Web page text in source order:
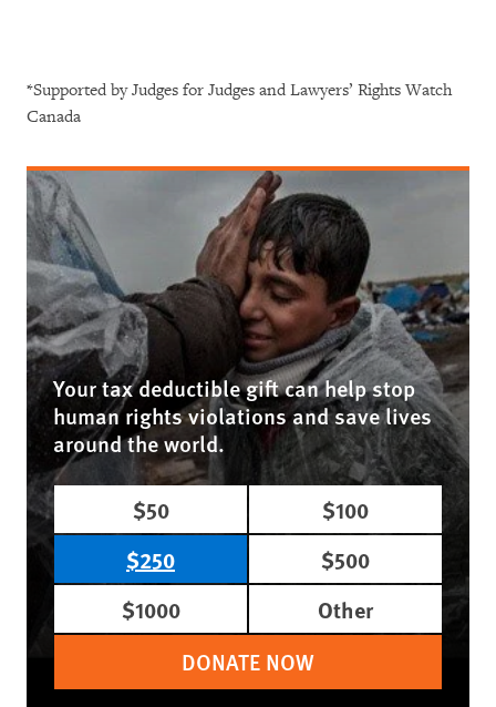
*Supported by Judges for Judges and Lawyers’ Rights Watch
Canada
Your tax deductible gift can help stop
human rights violations and save lives
around the world.
$50
$100
$250
$500
$1000
Other
DONATE NOW